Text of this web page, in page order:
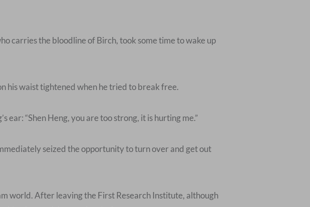
carries the bloodline of Birch, took some time to wake up
his waist tightened when he tried to break free.
ear: “Shen Heng, you are too strong, it is hurting me.”
seized the opportunity to turn over and get out
world. After leaving the First Research Institute, although